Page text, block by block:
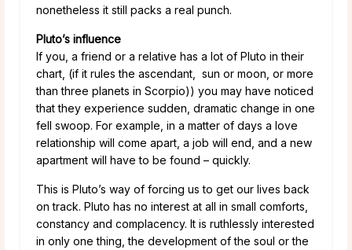
nonetheless it still packs a real punch.
Pluto’s influence
If you, a friend or a relative has a lot of Pluto in their
chart, (if it rules the ascendant, sun or moon, or more
than three planets in Scorpio)) you may have noticed
that they experience sudden, dramatic change in one
fell swoop. For example, in a matter of days a love
relationship will come apart, a job will end, and a new
apartment will have to be found – quickly.
This is Pluto’s way of forcing us to get our lives back
on track. Pluto has no interest at all in small comforts,
constancy and complacency. It is ruthlessly interested
in only one thing, the development of the soul or the